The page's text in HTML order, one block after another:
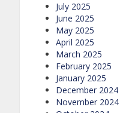
July 2025
June 2025
May 2025
April 2025
March 2025
February 2025
January 2025
December 2024
November 2024